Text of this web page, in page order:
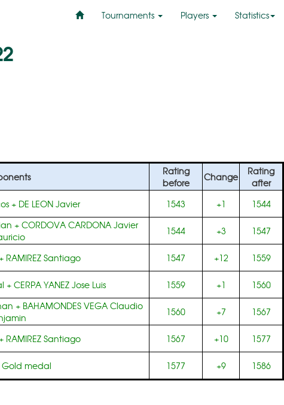
Tournaments Players Statistics
Rating
before
Change
Rating
after
+ DE LEON Javier 1543 +1 1544
+ CORDOVA CARDONA Javier
1544 +3 1547
RAMIREZ Santiago 1547 +12 1559
+ CERPA YANEZ Jose Luis 1559 +1 1560
+ BAHAMONDES VEGA Claudio
1560 +7 1567
RAMIREZ Santiago 1567 +10
1577
Gold medal 1577 +9 1586